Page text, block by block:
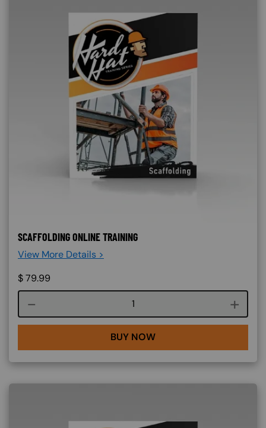
SCAFFOLDING ONLINE TRAINING
View More Details >
$79.99
Course quantity
BUY NOW